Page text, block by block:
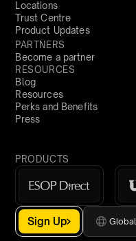
Locations
Trust Centre
Product Updates
PARTNERS
Become a partner
RESOURCES
Blog
Resources
Perks and Benefits
Press
PRODUCTS
Sign Up Global